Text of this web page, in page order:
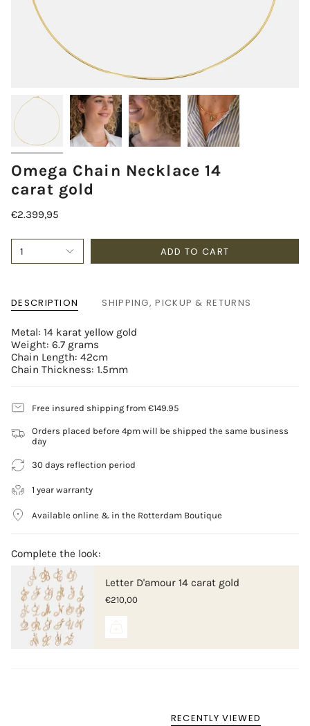
Omega Chain Necklace 14
carat gold
€2.399,95
1 ADD TO CART
DESCRIPTION SHIPPING, PICKUP & RETURNS
Metal: 14 karat yellow gold
Weight: 6.7 grams
Chain Length: 42cm
Chain Thickness: 1.5mm
Free insured shipping from €149.95
Orders placed before 4pm will be shipped the same business
day
30 days reflection period
1 year warranty
Available online & in the Rotterdam Boutique
Complete the look:
Letter D'amour 14 carat gold
€210,00
RECENTLY VIEWED